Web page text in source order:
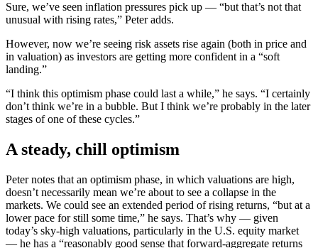
Sure, we’ve seen inflation pressures pick up — “but that’s not that
unusual with rising rates,” Peter adds.
However, now we’re seeing risk assets rise again (both in price and
in valuation) as investors are getting more confident in a “soft
landing.”
“I think this optimism phase could last a while,” he says. “I certainly
don’t think we’re in a bubble. But I think we’re probably in the later
stages of one of these cycles.”
A steady, chill optimism
Peter notes that an optimism phase, in which valuations are high,
doesn’t necessarily mean we’re about to see a collapse in the
markets. We could see an extended period of rising returns, “but at a
lower pace for still some time,” he says. That’s why — given
today’s sky-high valuations, particularly in the U.S. equity market
— he has a “reasonably good sense that forward-aggregate returns